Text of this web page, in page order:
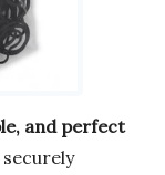
and perfect